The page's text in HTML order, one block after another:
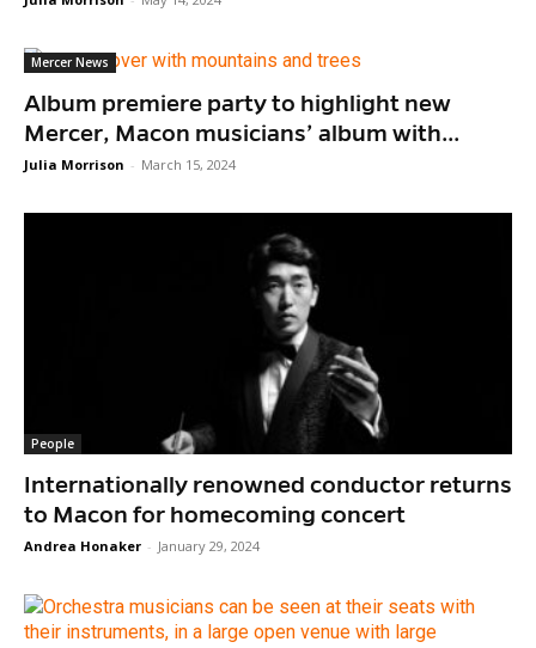
Mercer News
Album premiere party to highlight new
Mercer, Macon musicians’ album with...
Julia Morrison - March 15, 2024
People
Internationally renowned conductor returns
to Macon for homecoming concert
Andrea Honaker - January 29, 2024